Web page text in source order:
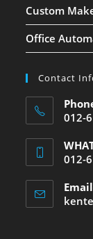
Custom
Office
Contact
012-
012-